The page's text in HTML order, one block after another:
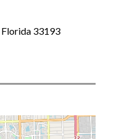
Florida 33193